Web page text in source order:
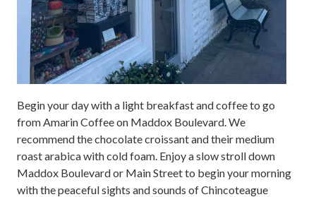
Begin your day with a light breakfast and coffee to go
from Amarin Coffee on Maddox Boulevard. We
recommend the chocolate croissant and their medium
roast arabica with cold foam. Enjoy a slow stroll down
Maddox Boulevard or Main Street to begin your morning
with the peaceful sights and sounds of Chincoteague